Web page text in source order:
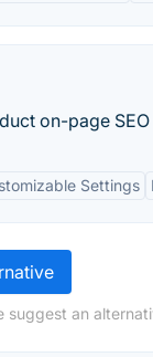
on-page
Settings
an